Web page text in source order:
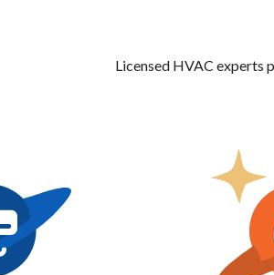
Licensed HVAC experts